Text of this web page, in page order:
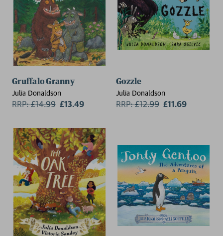
Gruffalo Granny
Julia Donaldson
RRP:£14.99 £13.49
Gozzle
Julia Donaldson
RRP:£12.99 £11.69